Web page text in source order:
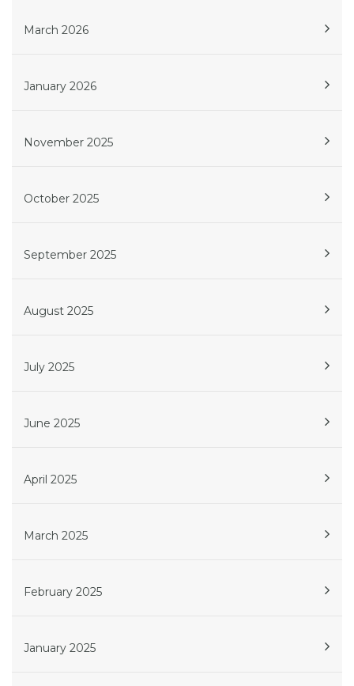
March 2026
January 2026
November 2025
October 2025
September 2025
August 2025
July 2025
June 2025
April 2025
March 2025
February 2025
January 2025